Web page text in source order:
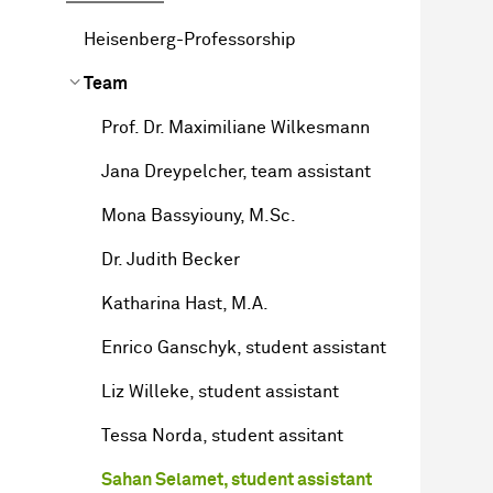
Heisenberg-Professorship
Team
Prof. Dr. Maximiliane Wilkesmann
Jana Dreypelcher, team assistant
Mona Bassyiouny, M.Sc.
Dr. Judith Becker
Katharina Hast, M.A.
Enrico Ganschyk, student assistant
Liz Willeke, student assistant
Tessa Norda, student assitant
Sahan Selamet, student assistant